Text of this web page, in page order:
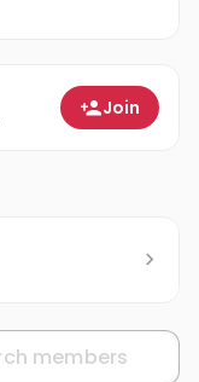
Join